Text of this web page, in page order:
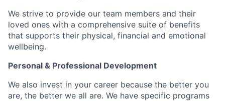
We strive to provide our team members and their
loved ones with a comprehensive suite of benefits
that supports their physical, financial and emotional
wellbeing.
Personal & Professional Development
We also invest in your career because the better you
are, the better we all are. We have specific programs